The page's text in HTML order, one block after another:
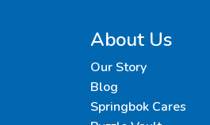
About Us
Our Story
Blog
Springbok Cares